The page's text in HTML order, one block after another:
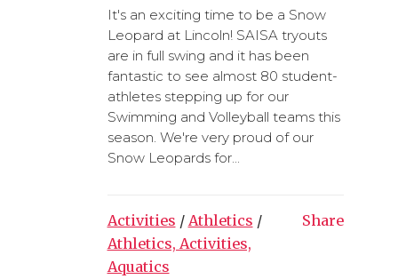
It's an exciting time to be a Snow
Leopard at Lincoln! SAISA tryouts
are in full swing and it has been
fantastic to see almost 80 student-
athletes stepping up for our
Swimming and Volleyball teams this
season. We're very proud of our
Snow Leopards for...
Activities / Athletics /
Athletics, Activities,
Aquatics
Share